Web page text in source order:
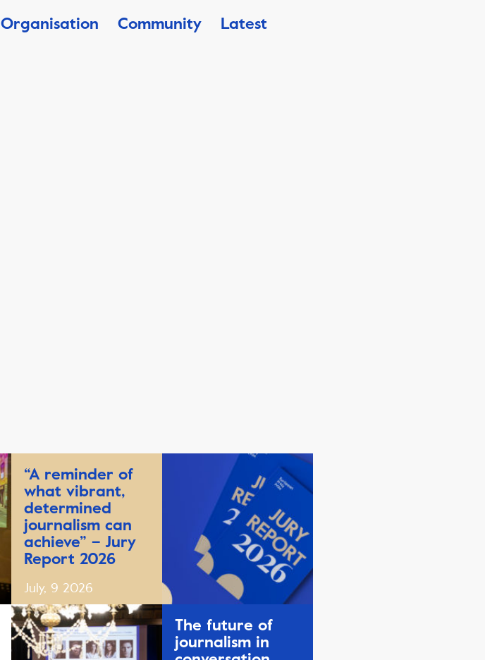
Organisation Community Latest
“A reminder of
what vibrant,
determined
journalism can
achieve” – Jury
Report 2026
July, 9 2026
The future of
journalism in